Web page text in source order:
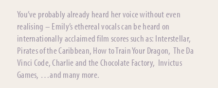
You’ve probably already heard her voice without even
realising – Emily’s ethereal vocals can be heard on
internationally acclaimed film scores such as: Interstellar,
Pirates of the Caribbean, How to Train Your Dragon, The Da
Vinci Code, Charlie and the Chocolate Factory, Invictus
Games, …and many more.